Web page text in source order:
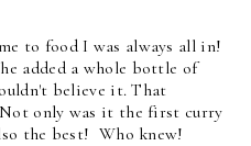
to food I was always all in!
added a whole bottle of
believe it. That
only was it the first curry
the best! Who knew!